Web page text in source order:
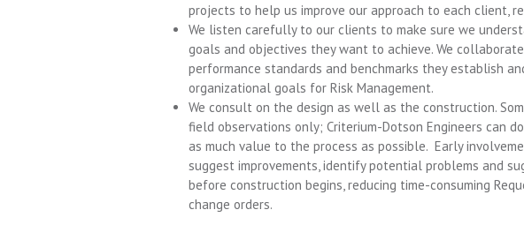
projects to help us improve our approach to each client,
We listen carefully to our clients to make sure we
goals and objectives they want to achieve. We
performance standards and benchmarks they establish
organizational goals for Risk Management.
We consult on the design as well as the construction.
field observations only; Criterium-Dotson Engineers can
as much value to the process as possible. Early
suggest improvements, identify potential problems and
before construction begins, reducing time-consuming
change orders.